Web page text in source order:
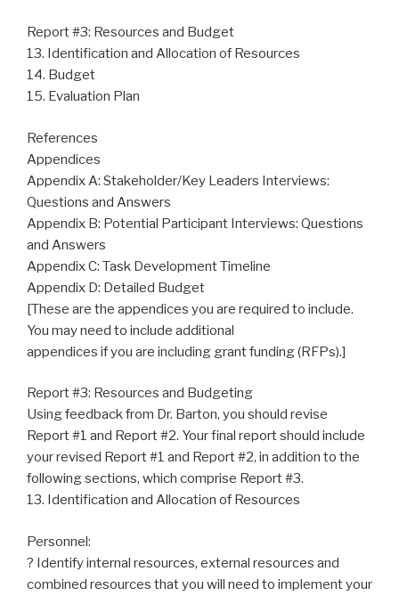
Report #3: Resources and Budget
13. Identification and Allocation of Resources
14. Budget
15. Evaluation Plan
References
Appendices
Appendix A: Stakeholder/Key Leaders Interviews:
Questions and Answers
Appendix B: Potential Participant Interviews: Questions
and Answers
Appendix C: Task Development Timeline
Appendix D: Detailed Budget
[These are the appendices you are required to include.
You may need to include additional
appendices if you are including grant funding (RFPs).]
Report #3: Resources and Budgeting
Using feedback from Dr. Barton, you should revise
Report #1 and Report #2. Your final report should include
your revised Report #1 and Report #2, in addition to the
following sections, which comprise Report #3.
13. Identification and Allocation of Resources
Personnel:
? Identify internal resources, external resources and
combined resources that you will need to implement your